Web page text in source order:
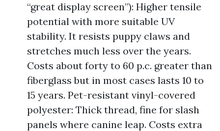
“great display screen”): Higher tensile
potential with more suitable UV
stability. It resists puppy claws and
stretches much less over the years.
Costs about forty to 60 p.c. greater than
fiberglass but in most cases lasts 10 to
15 years. Pet-resistant vinyl-covered
polyester: Thick thread, fine for slash
panels where canine leap. Costs extra